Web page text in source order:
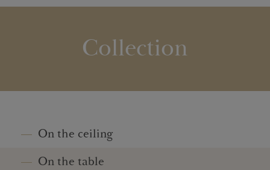
Collection
On the ceiling
On the table